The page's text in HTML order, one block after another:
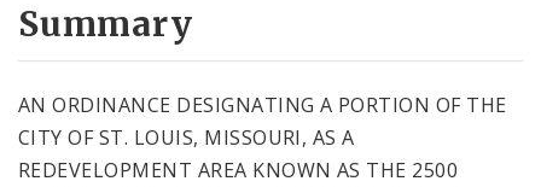
Summary
AN ORDINANCE DESIGNATING A PORTION OF THE
CITY OF ST. LOUIS, MISSOURI, AS A
REDEVELOPMENT AREA KNOWN AS THE 2500